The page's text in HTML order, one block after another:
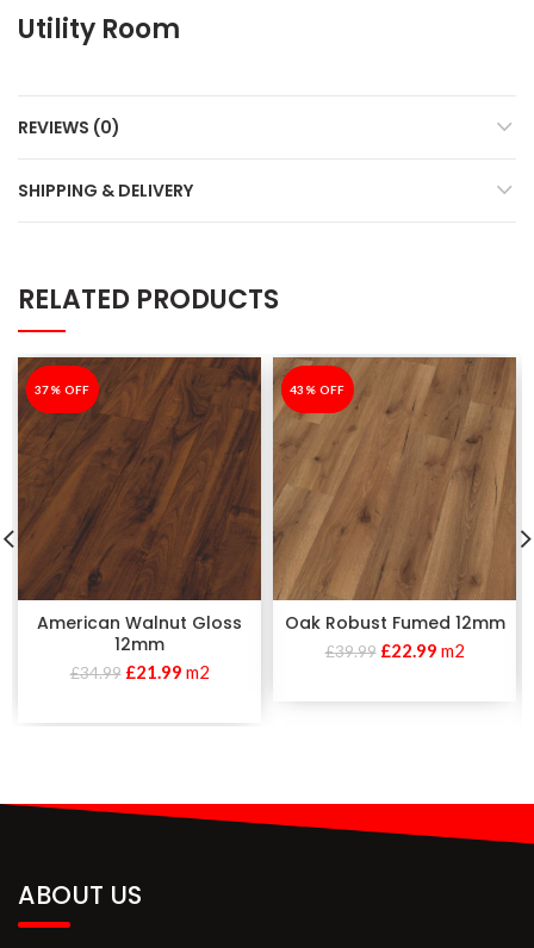
Utility Room
REVIEWS (0)
SHIPPING & DELIVERY
RELATED PRODUCTS
-37%
37% OFF
American Walnut Gloss
12mm
£34.99 £21.99 m2
-43%
43% OFF
Oak Robust Fumed 12mm
£39.99 £22.99 m2
ABOUT US